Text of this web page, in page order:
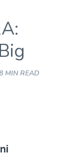
MIN READ